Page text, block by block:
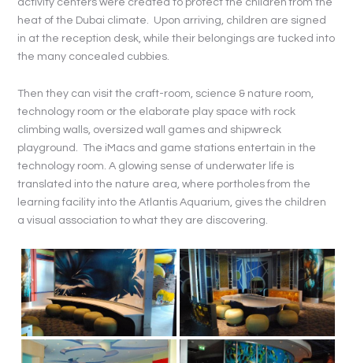
activity centers were created to protect the children from the
heat of the Dubai climate. Upon arriving, children are signed
in at the reception desk, while their belongings are tucked into
the many concealed cubbies.
Then they can visit the craft-room, science & nature room,
technology room or the elaborate play space with rock
climbing walls, oversized wall games and shipwreck
playground. The iMacs and game stations entertain in the
technology room. A glowing sense of underwater life is
translated into the nature area, where portholes from the
learning facility into the Atlantis Aquarium, gives the children
a visual association to what they are discovering.